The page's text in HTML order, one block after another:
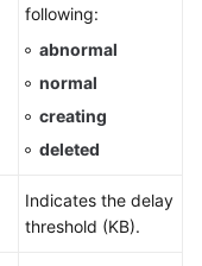
following:
abnormal
normal
creating
deleted
Indicates the delay
threshold (KB).